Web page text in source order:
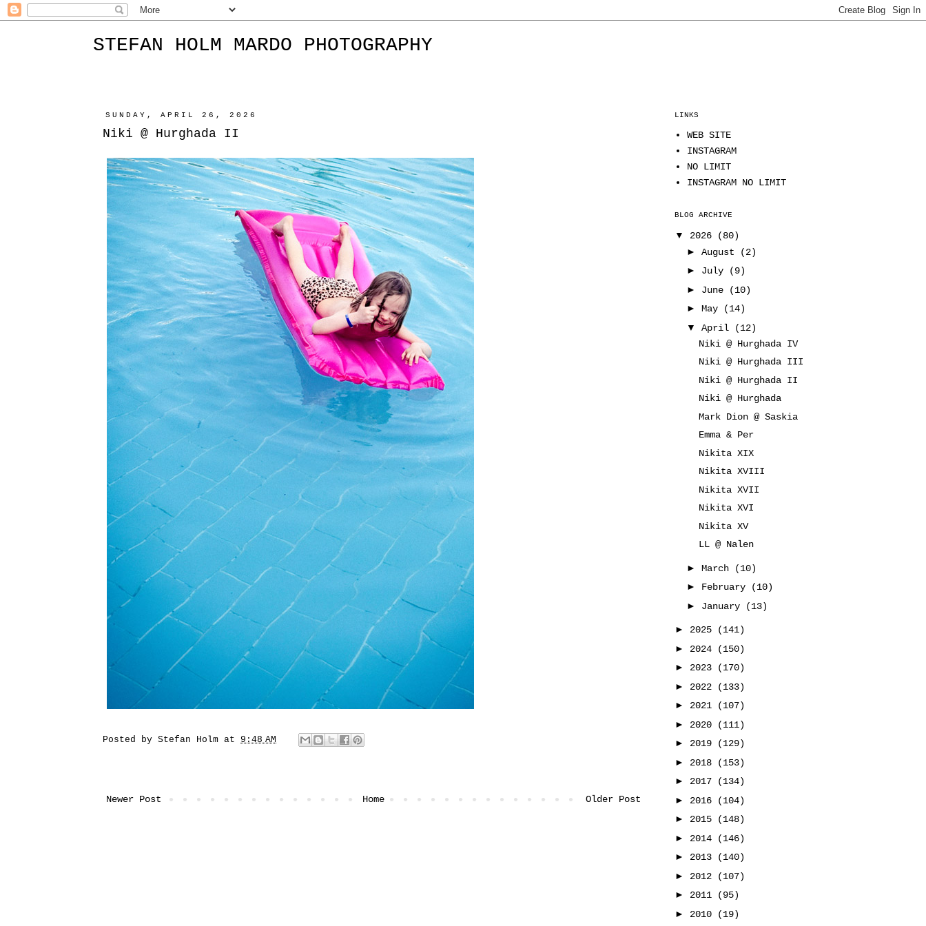
STEFAN HOLM MARDO PHOTOGRAPHY
SUNDAY, APRIL 26, 2026
Niki @ Hurghada II
Posted by Stefan Holm at 9:48 AM
Newer Post Older Post
Home
LINKS
WEB SITE
INSTAGRAM
NO LIMIT
INSTAGRAM NO LIMIT
BLOG ARCHIVE
▼ 2026
(80)
► August
(2)
► July
(9)
► June
(10)
► May
(14)
▼ April
(12)
Niki @ Hurghada IV
Niki @ Hurghada III
Niki @ Hurghada II
Niki @ Hurghada
Mark Dion @ Saskia
Emma & Per
Nikita XIX
Nikita XVIII
Nikita XVII
Nikita XVI
Nikita XV
LL @ Nalen
► March
(10)
► February
(10)
► January (13)
► 2025
(141)
► 2024
(150)
► 2023
(170)
► 2022
(133)
► 2021
(107)
► 2020
(111)
► 2019
(129)
► 2018
(153)
► 2017
(134)
► 2016
(104)
► 2015
(148)
► 2014
(146)
► 2013
(140)
► 2012
(107)
► 2011
(95)
► 2010 (19)